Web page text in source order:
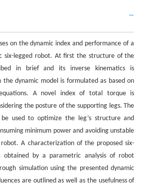
on the dynamic index and performance of a
six-legged robot. At first the structure of the
in brief and its inverse kinematics is
the dynamic model is formulated as based on
A novel index of total torque is
the posture of the supporting legs. The
used to optimize the leg’s structure and
minimum power and avoiding unstable
A characterization of the proposed six-
obtained by a parametric analysis of robot
simulation using the presented dynamic
are outlined as well as the usefulness of